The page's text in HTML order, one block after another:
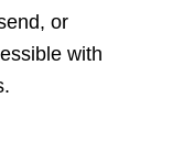
or
with